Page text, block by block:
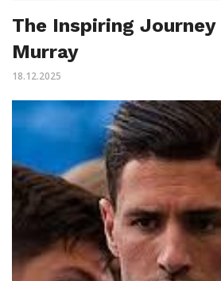
The Inspiring Journey
Murray
18.12.2025